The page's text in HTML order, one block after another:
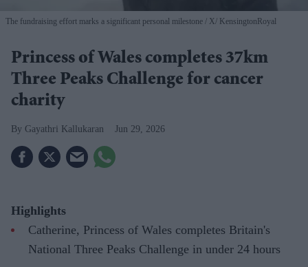
The fundraising effort marks a significant personal milestone X/ KensingtonRoyal
Princess of Wales completes 37km
Three Peaks Challenge for cancer
charity
Gayathri Kallukaran Jun 29, 2026
Highlights
Catherine, Princess of Wales completes Britain's
National Three Peaks Challenge in under 24 hours